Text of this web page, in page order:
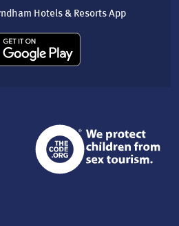
Hotels & Resorts App